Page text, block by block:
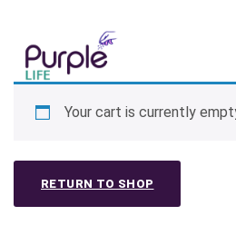
Your cart is currently
RETURN TO SHOP